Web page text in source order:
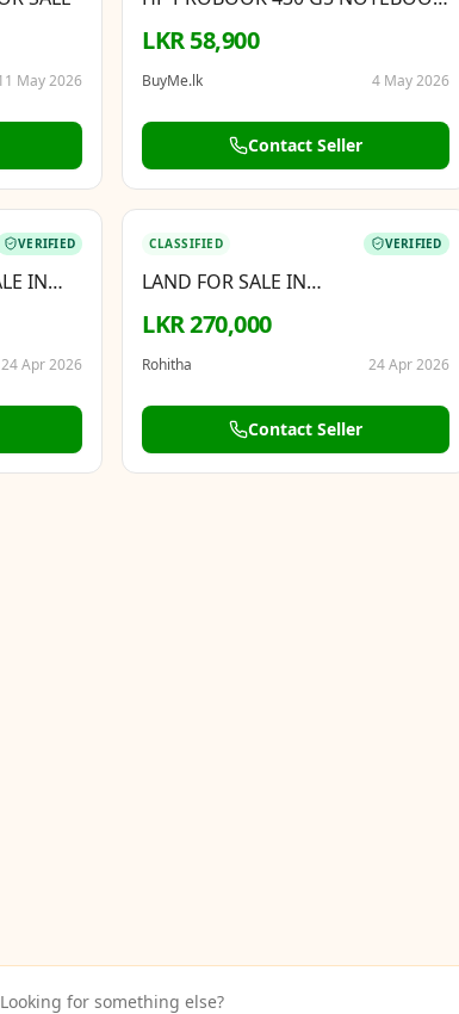
May 2026
PC INTEL CORE I5 8TH GEN, 8GB
RAM
LKR 58,900
BuyMe.lk 4 May 2026
Contact Seller
VERIFIED
IN
24 Apr 2026
BOOSTED
CLASSIFIED VERIFIED
LAND FOR SALE IN
KALAGEDIHENA
LKR 270,000
Rohitha 24 Apr 2026
Contact Seller
Looking for something else?